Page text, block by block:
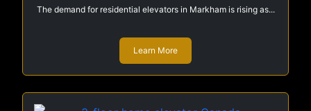
The demand for residential elevators in Markham is rising as...
Learn More